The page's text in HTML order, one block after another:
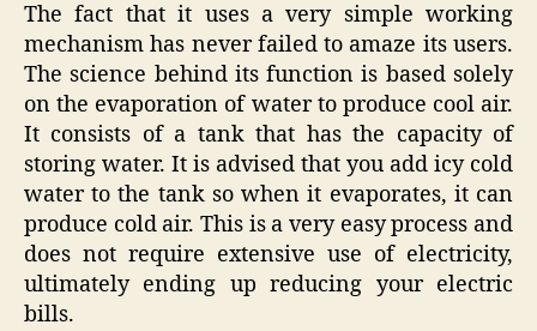
The fact that it uses a very simple working
mechanism has never failed to amaze its users.
The science behind its function is based solely
on the evaporation of water to produce cool air.
It consists of a tank that has the capacity of
storing water. It is advised that you add icy cold
water to the tank so when it evaporates, it can
produce cold air. This is a very easy process and
does not require extensive use of electricity,
ultimately ending up reducing your electric
bills.